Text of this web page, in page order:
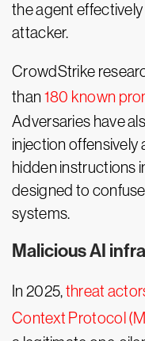
the agent
attacker.
CrowdStrike
than 180 known
Adversaries have
injection offensively
hidden instructions
designed to
systems.
Malicious AI
In 2025,threat
Context Protocol